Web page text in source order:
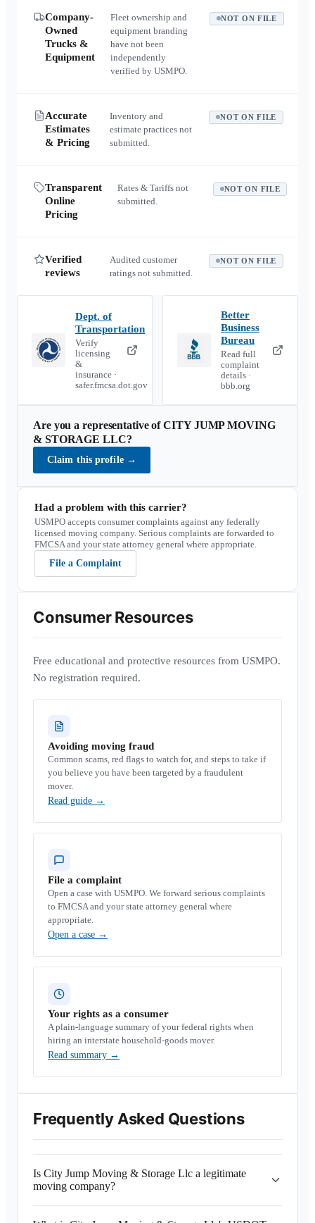
Company-
Owned
Trucks &
Equipment
Fleet ownership and
equipment branding
have not been
independently
verified by USMPO.
NOT ON FILE
Accurate
Estimates
& Pricing
Inventory and
estimate practices not
submitted.
NOT ON FILE
Transparent
Online
Pricing
Rates & Tariffs not
submitted.
NOT ON FILE
Verified
reviews
Audited customer
ratings not submitted.
NOT ON FILE
Dept. of
Transportation
Verify
licensing
&
insurance ·
safer.fmcsa.dot.gov
Better
Business
Bureau
Read full
complaint
details ·
bbb.org
Are you a representative ofCITY JUMP MOVING
& STORAGE LLC?
Claim this profile →
Had a problem with this carrier?
USMPO accepts consumer complaints against any federally
licensed moving company. Serious complaints are forwarded to
FMCSA and your state attorney general where appropriate.
File a Complaint
Consumer Resources
Free educational and protective resources from USMPO.
No registration required.
Avoiding moving fraud
Common scams, red flags to watch for, and steps to take if
you believe you have been targeted by a fraudulent
mover.
Read guide →
File a complaint
Open a case with USMPO. We forward serious complaints
to FMCSA and your state attorney general where
appropriate.
Open a case →
Your rights as a consumer
A plain-language summary of your federal rights when
hiring an interstate household-goods mover.
Read summary →
Frequently Asked Questions
Is City Jump Moving & Storage Llc a legitimate
moving company?